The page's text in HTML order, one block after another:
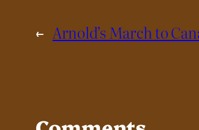
← Arnold’s March to